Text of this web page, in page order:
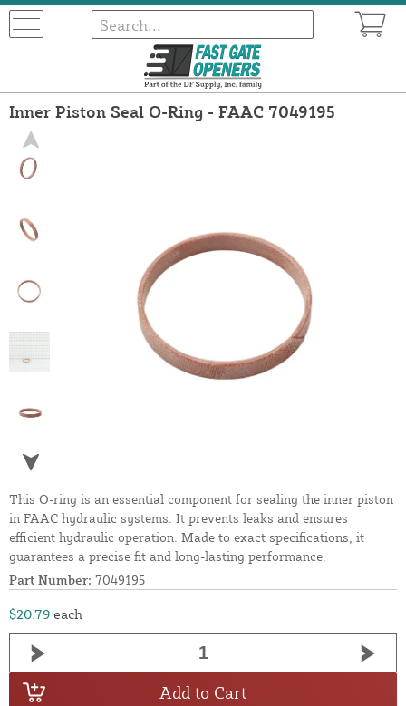
Inner Piston Seal O-Ring - FAAC 7049195
This O-ring is an essential component for sealing the inner piston
in FAAC hydraulic systems. It prevents leaks and ensures
efficient hydraulic operation. Made to exact specifications, it
guarantees a precise fit and long-lasting performance.
Part Number: 7049195
$20.79 each
Add to Cart